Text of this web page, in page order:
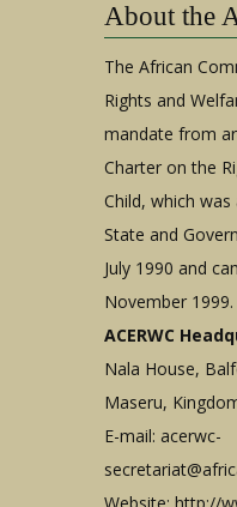
of
in
for
of
About the
The African
Rights and
mandate from
Charter on the
Child, which
State and
July 1990 and
November 1999.
ACERWC
Nala House,
Maseru,
E-mail: acerwc-